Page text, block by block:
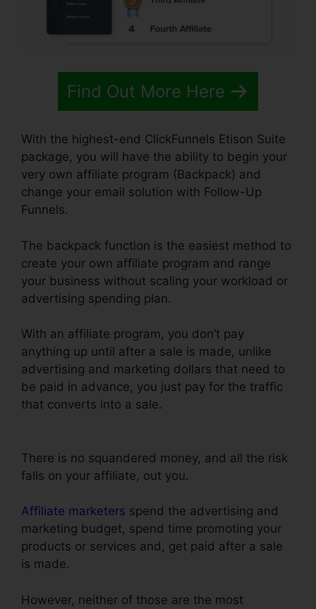
Find Out More Here
With the highest-end ClickFunnels Etison Suite
package, you will have the ability to begin your
very own affiliate program (Backpack) and
change your email solution with Follow-Up
Funnels.
The backpack function is the easiest method to
create your own affiliate program and range
your business without scaling your workload or
advertising spending plan.
With an affiliate program, you don’t pay
anything up until after a sale is made, unlike
advertising and marketing dollars that need to
be paid in advance, you just pay for the traffic
that converts into a sale.
There is no squandered money, and all the risk
falls on your affiliate, out you.
Affiliate marketers spend the advertising and
marketing budget, spend time promoting your
products or services and, get paid after a sale
is made.
However, neither of those are the most